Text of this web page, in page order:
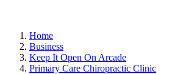
Home
Business
Keep It Open On Arcade
Primary Care Chiropractic Clinic